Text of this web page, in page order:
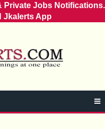
Private Jobs Notifications.
Jkalerts App